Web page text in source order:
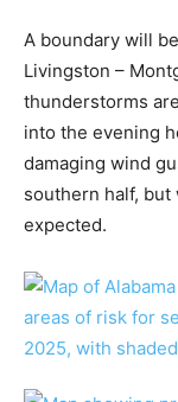
A boundary will
Livingston –
thunderstorms
into the evening
damaging wind
southern half,
expected.